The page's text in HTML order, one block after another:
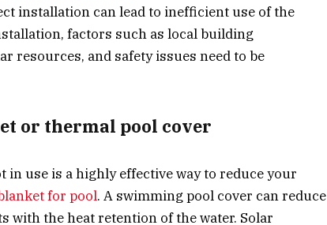
installation can lead to inefficient use of the
factors such as local building
resources, and safety issues need to be
or thermal pool cover
in use is a highly effective way to reduce your
for pool. A swimming pool cover can reduce
with the heat retention of the water. Solar